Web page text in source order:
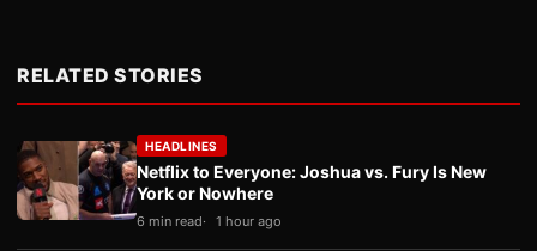
RELATED STORIES
HEADLINES
Netflix to Everyone: Joshua vs. Fury Is New
York or Nowhere
6 min read 1 hour ago